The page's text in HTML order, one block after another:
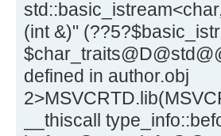
(int &)"
defined in author.obj
__thiscall